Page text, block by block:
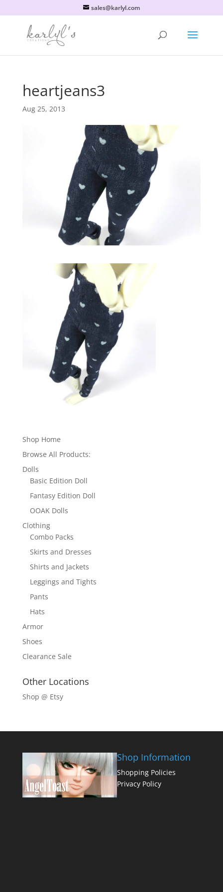
sales@karlyl.com
heartjeans3
Aug 25, 2013
Shop Home
Browse All Products:
Dolls
Basic Edition Doll
Fantasy Edition Doll
OOAK Dolls
Clothing
Combo Packs
Skirts and Dresses
Shirts and Jackets
Leggings and Tights
Pants
Hats
Armor
Shoes
Clearance Sale
Other Locations
Shop @ Etsy
Shop Information
Shopping Policies
Privacy Policy